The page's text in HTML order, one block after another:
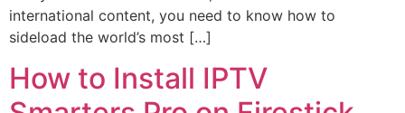
international content, you need to know how to
sideload the world’s most […]
How to Install IPTV